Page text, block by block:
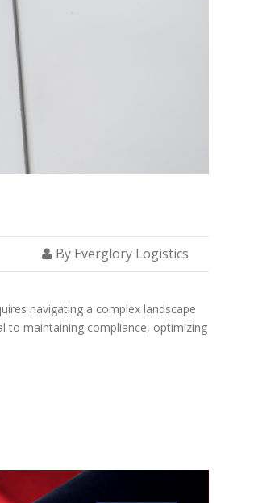
PERMITS
By Everglory Logistics
navigating a complex landscape
to maintaining compliance, optimizing